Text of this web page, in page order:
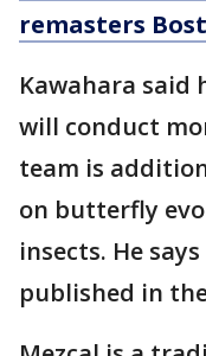
remasters
Kawahara said
will conduct
team is
on butterfly
insects. He
published in